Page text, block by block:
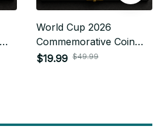
World Cup 2026
Commemorative Coin
Gifts For Fan 25
$19.99 $49.99